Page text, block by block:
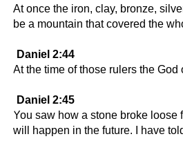
At once the iron, clay, bronze,
be a mountain that covered the
Daniel 2:44
At the time of those rulers the
Daniel 2:45
You saw how a stone broke loose
will happen in the future. I have